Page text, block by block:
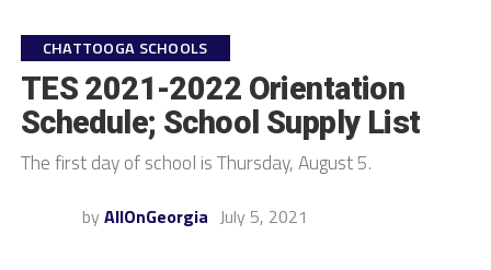
CHATTOOGA SCHOOLS
TES 2021-2022 Orientation
Schedule; School Supply List
The first day of school is Thursday, August 5.
by AllOnGeorgia July 5, 2021